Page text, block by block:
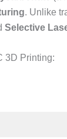
. Unlike
Selective
3D Printing:​